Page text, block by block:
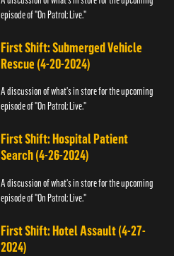
episode of "On Patrol: Live."
First Shift: Submerged Vehicle
Rescue (4-20-2024)
A discussion of what's in store for the upcoming
episode of "On Patrol: Live."
First Shift: Hospital Patient
Search (4-26-2024)
A discussion of what's in store for the upcoming
episode of "On Patrol: Live."
First Shift: Hotel Assault (4-27-
2024)